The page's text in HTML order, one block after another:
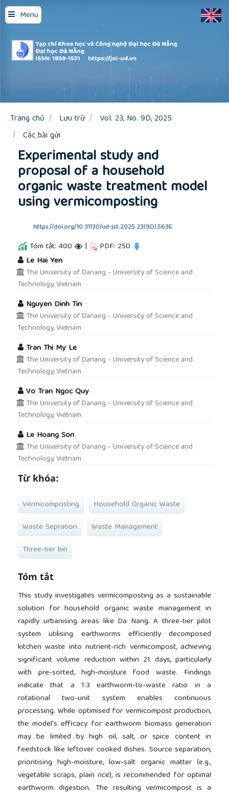
Menu
Quick
jump
to
page
content
Main
Sidebar
Trang chủ Lưu trữ
Vol. 23, No. 9D, 2025
Các bài gửi
Experimental study and
proposal of a household
organic waste treatment model
using vermicomposting
https://doi.org/10.31130/ud-jst.2025.23(9D).563E
Tóm tắt: 400 | PDF: 250
Le Hai Yen
The University of Danang - University of Science and
Technology, Vietnam
Nguyen Dinh Tin
The University of Danang - University of Science and
Technology, Vietnam
Tran Thi My Le
The University of Danang - University of Science and
Technology, Vietnam
Vo Tran Ngoc Quy
The University of Danang - University of Science and
Technology, Vietnam
Le Hoang Son
The University of Danang - University of Science and
Technology, Vietnam
Từ khóa:
Vermicomposting
Household Organic Waste
Waste Sepration
Waste Management
Three-tier bin
Tóm tắt
This study investigates vermicomposting as a sustainable
solution for household organic waste management in
rapidly urbanising areas like Da Nang. A three-tier pilot
system utilising earthworms efficiently decomposed
kitchen waste into nutrient-rich vermicompost, achieving
significant volume reduction within 21 days, particularly
with pre-sorted, high-moisture food waste. Findings
indicate that a 1:3 earthworm-to-waste ratio in a
rotational two-unit system enables continuous
processing. While optimised for vermicompost production,
the model's efficacy for earthworm biomass generation
may be limited by high oil, salt, or spice content in
feedstock like leftover cooked dishes. Source separation,
prioritising high-moisture, low-salt organic matter (e.g.,
vegetable scraps, plain rice), is recommended for optimal
earthworm digestion. The resulting vermicompost is a